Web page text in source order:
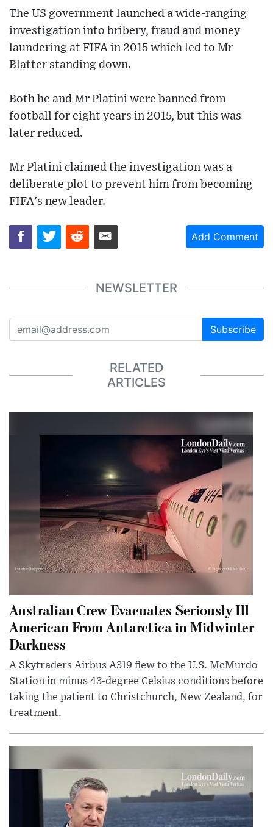
The US government launched a wide-ranging
investigation into bribery, fraud and money
laundering at FIFA in 2015 which led to Mr
Blatter standing down.
Both he and Mr Platini were banned from
football for eight years in 2015, but this was
later reduced.
Mr Platini claimed the investigation was a
deliberate plot to prevent him from becoming
FIFA's new leader.
Add Comment
NEWSLETTER
Subscribe
RELATED
ARTICLES
Australian Crew Evacuates Seriously Ill
American From Antarctica in Midwinter
Darkness
A Skytraders Airbus A319 flew to the U.S. McMurdo
Station in minus 43-degree Celsius conditions before
taking the patient to Christchurch, New Zealand, for
treatment.